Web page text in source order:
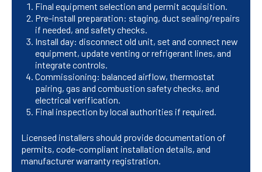
Final equipment selection and permit acquisition.
Pre-install preparation: staging, duct sealing/repairs
if needed, and safety checks.
Install day: disconnect old unit, set and connect new
equipment, update venting or refrigerant lines, and
integrate controls.
Commissioning: balanced airflow, thermostat
pairing, gas and combustion safety checks, and
electrical verification.
Final inspection by local authorities if required.
Licensed installers should provide documentation of
permits, code-compliant installation details, and
manufacturer warranty registration.